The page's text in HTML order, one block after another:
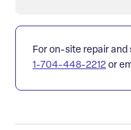
For on-site repair
1-704-448-2212 or